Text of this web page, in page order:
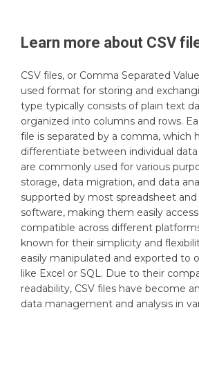
Learn more about CSV
CSV files, or Comma Separated
used format for storing and
type typically consists of plain text
organized into columns and rows.
file is separated by a comma, which
differentiate between individual data
are commonly used for various
storage, data migration, and data
supported by most spreadsheet and
software, making them easily
compatible across different
known for their simplicity and
easily manipulated and exported to
like Excel or SQL. Due to their
readability, CSV files have become
data management and analysis in